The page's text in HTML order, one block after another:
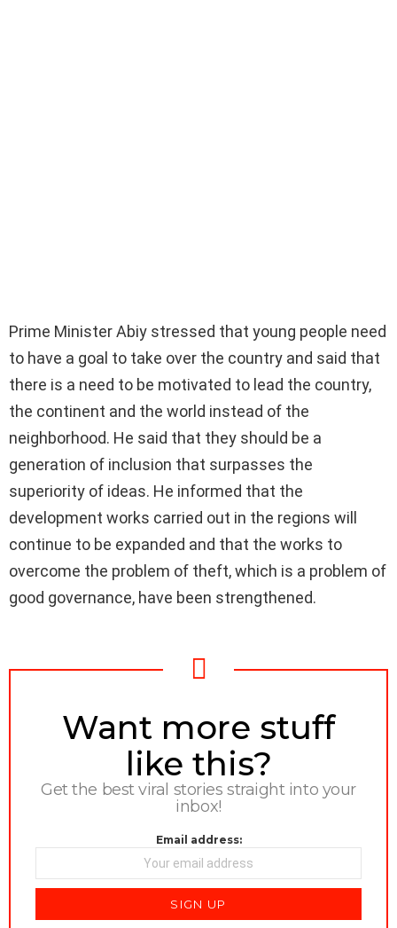
Prime Minister Abiy stressed that young people need
to have a goal to take over the country and said that
there is a need to be motivated to lead the country,
the continent and the world instead of the
neighborhood. He said that they should be a
generation of inclusion that surpasses the
superiority of ideas. He informed that the
development works carried out in the regions will
continue to be expanded and that the works to
overcome the problem of theft, which is a problem of
good governance, have been strengthened.
NEWSLETTER
Want more stuff
like this?
Get the best viral stories straight into your
inbox!
Email address: